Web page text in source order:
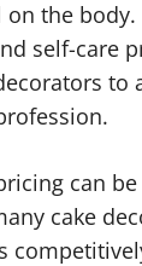
on the
self-care
to
can
cake